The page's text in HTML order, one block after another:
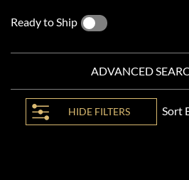
Ready to Ship
ADVANCED
HIDE FILTERS Sort